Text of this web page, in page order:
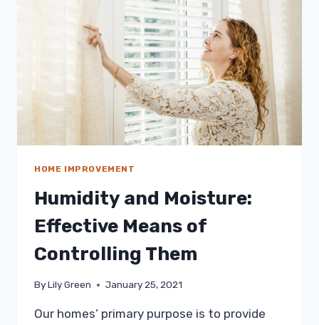
WEEKEND
HOME IMPROVEMENT
Humidity and Moisture:
Effective Means of
Controlling Them
ByLily Green January 25, 2021
Our homes’ primary purpose is to provide